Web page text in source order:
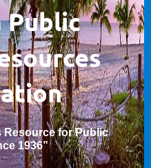
Resource for Public
1936”